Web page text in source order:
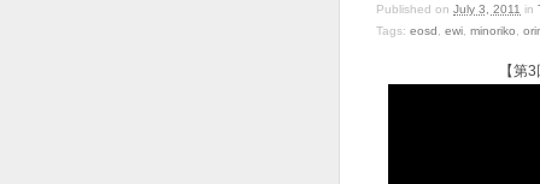
Published on July 3, 2011 in
Tags: eosd ewi minoriko
【第